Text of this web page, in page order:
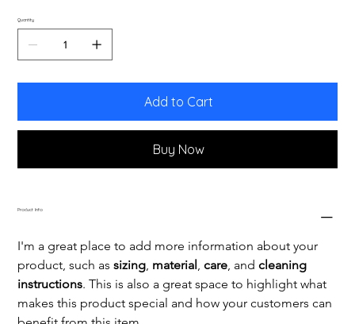
Quantity
Add to Cart
Buy Now
Product Info
I'm a great place to add more information about your
product, such as sizing, material , care, and cleaning
instructions. This is also a great space to highlight what
makes this product special and how your customers can